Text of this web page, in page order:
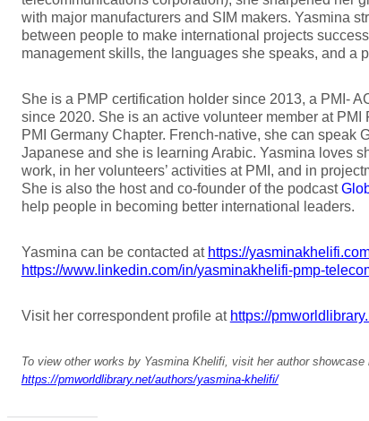
with major manufacturers and SIM makers. Yasmina
between people to make international projects
management skills, the languages she speaks, and a
She is a PMP certification holder since 2013, a PMI-
since 2020. She is an active volunteer member at
PMI Germany Chapter. French-native, she can speak
Japanese and she is learning Arabic. Yasmina loves
work, in her volunteers’ activities at PMI, and in
She is also the host and co-founder of the podcast
help people in becoming better international leaders.
Yasmina can be contacted at https://
https://www.linkedin.com/in/yasminakhelifi-pmp-
Visit her correspondent profile at https://
To view other works by Yasmina Khelifi, visit her author
https://pmworldlibrary.net/authors/yasmina-khelifi/